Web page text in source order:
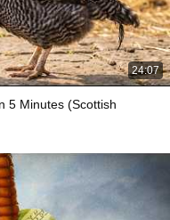
24:07
5 Minutes (Scottish